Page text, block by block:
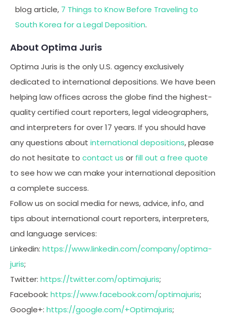
blog article, 7 Things to Know Before Traveling to
South Korea for a Legal Deposition.
About Optima Juris
Optima Juris is the only U.S. agency exclusively
dedicated to international depositions. We have been
helping law offices across the globe find the highest-
quality certified court reporters, legal videographers,
and interpreters for over 17 years. If you should have
any questions about international depositions, please
do not hesitate to contact us or fill out a free quote
to see how we can make your international deposition
a complete success.
Follow us on social media for news, advice, info, and
tips about international court reporters, interpreters,
and language services:
Linkedin: https://www.linkedin.com/company/optima-
juris;
Twitter: https://twitter.com/optimajuris;
Facebook: https://www.facebook.com/optimajuris;
Google+: https://google.com/+Optimajuris;